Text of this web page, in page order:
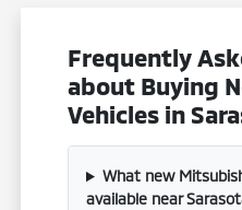
Frequently
about Buying
Vehicles in
What new
available near